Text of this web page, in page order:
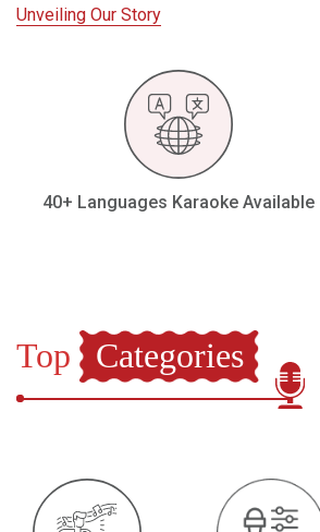
RECENTLY ADDED KARAOKE
QUICK ACCESS
Unveiling Our Story
40+ Languages Karaoke Available
Top Categories